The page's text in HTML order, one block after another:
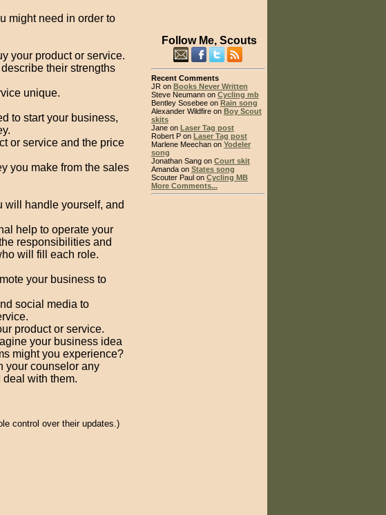
might need in order to
your product or service.
their strengths
unique.
to start your business,
or service and the price
you make from the sales
will handle yourself, and
help to operate your
responsibilities and
will fill each role.
your business to
social media to
product or service.
your business idea
might you experience?
your counselor any
with them.
control over their updates.)
Follow Me, Scouts
Recent Comments
JR on Books Never Written
Steve Neumann on Cycling mb
Bentley Sosebee on Rain song
Alexander Wildfire on Boy Scout
skits
Jane on Laser Tag post
Robert P on Laser Tag post
Marlene Meechan on Yodeler
song
Jonathan Sang on Court skit
Amanda on States song
Scouter Paul on Cycling MB
More Comments...